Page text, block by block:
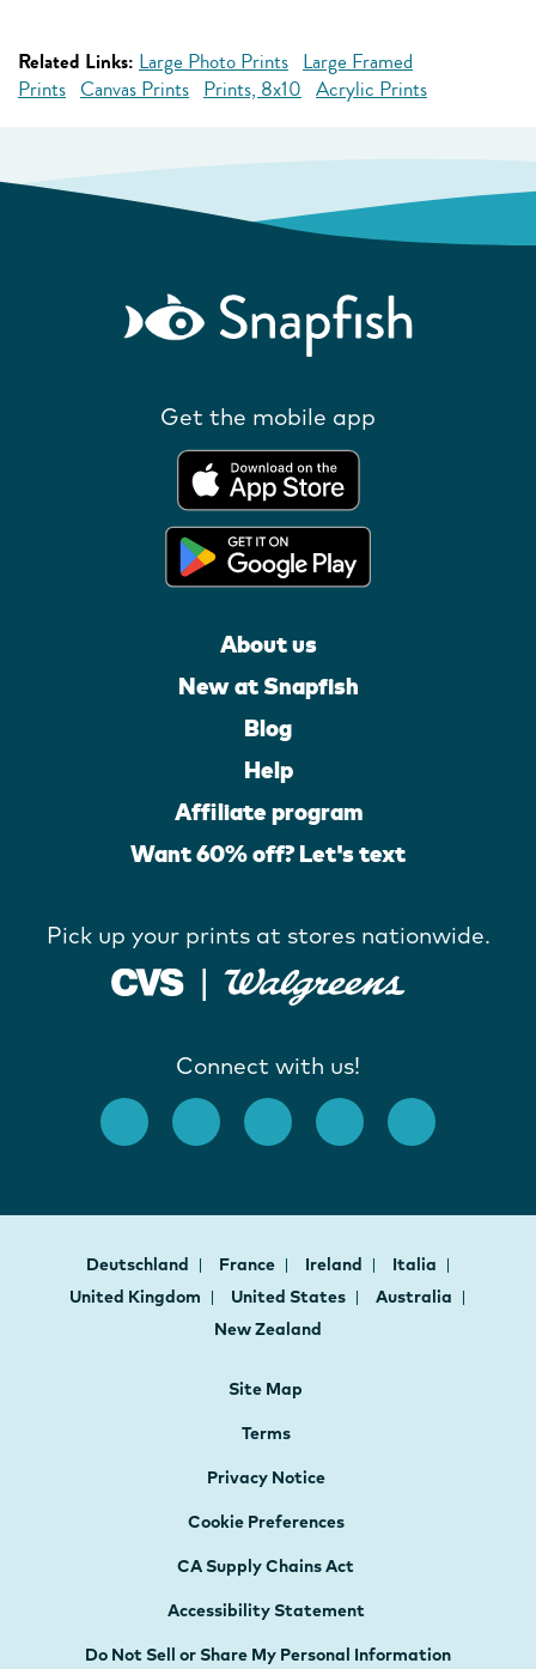
Related Links: Large Photo Prints Large Framed
Prints Canvas Prints Prints, 8x10 Acrylic Prints
Get the mobile app
About us
New at Snapfish
Blog
Help
Affiliate program
Want 60% off? Let's text
Pick up your prints at stores nationwide.
Connect with us!
Deutschland France Ireland
Italia
United Kingdom
United States
Australia
New Zealand
Site Map
Terms
Privacy Notice
Cookie Preferences
CA Supply Chains Act
Accessibility Statement
Do Not Sell or Share My Personal Information